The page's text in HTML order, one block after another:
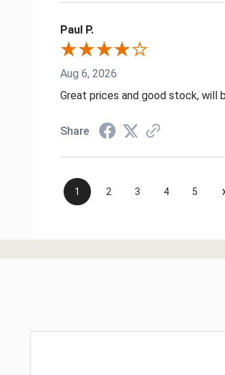
Paul P.
Aug 6, 2026
Great prices and good stock, will
Share
1 2 3 4 5 ›